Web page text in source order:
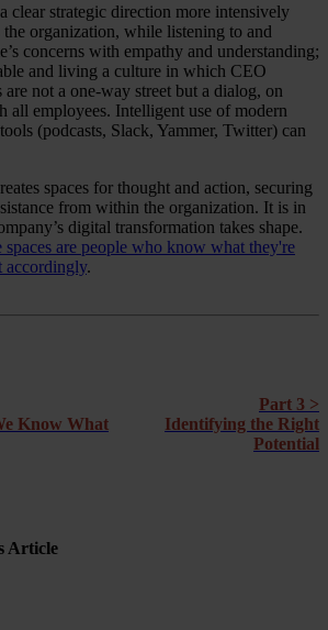
clear strategic direction more intensively
the organization, while listening to and
concerns with empathy and understanding;
and living a culture in which CEO
are not a one-way street but a dialog, on
all employees. Intelligent use of modern
(podcasts, Slack, Yammer, Twitter) can
spaces for thought and action, securing
from within the organization. It is in
digital transformation takes shape.
spaces are people who know what they're
accordingly.
Know What
Part 3 >
Identifying the Right
Potential
Article